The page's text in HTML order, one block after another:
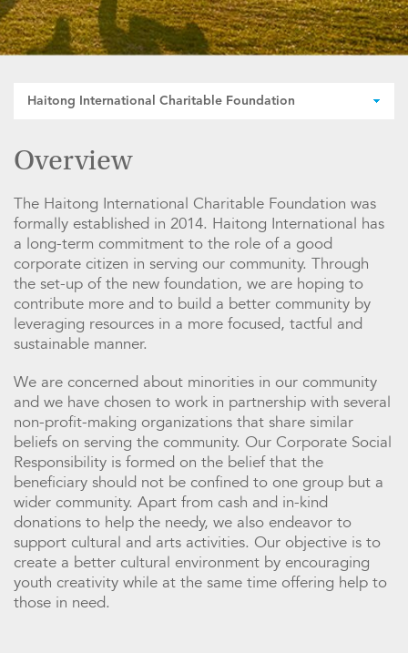
Haitong International Charitable Foundation
Overview
The Haitong International Charitable Foundation was
formally established in 2014. Haitong International has
a long-term commitment to the role of a good
corporate citizen in serving our community. Through
the set-up of the new foundation, we are hoping to
contribute more and to build a better community by
leveraging resources in a more focused, tactful and
sustainable manner.
We are concerned about minorities in our community
and we have chosen to work in partnership with several
non-profit-making organizations that share similar
beliefs on serving the community. Our Corporate Social
Responsibility is formed on the belief that the
beneficiary should not be confined to one group but a
wider community. Apart from cash and in-kind
donations to help the needy, we also endeavor to
support cultural and arts activities. Our objective is to
create a better cultural environment by encouraging
youth creativity while at the same time offering help to
those in need.